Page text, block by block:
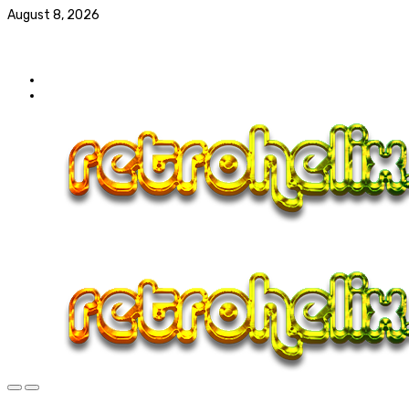
August 8, 2026